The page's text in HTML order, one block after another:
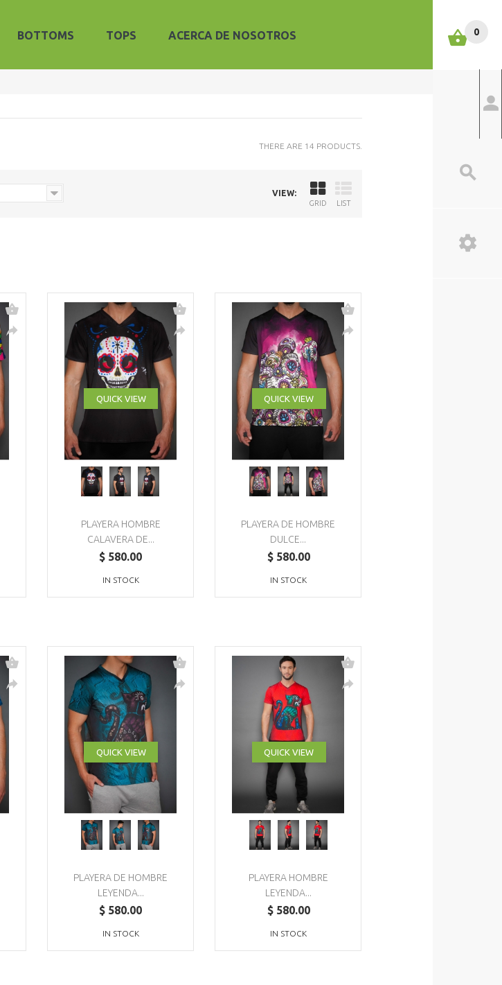
0
BOTTOMS TOPS ACERCA DE NOSOTROS
THERE ARE 14 PRODUCTS.
VIEW:
GRID LIST
QUICK VIEW
PLAYERA HOMBRE
CALAVERA DE...
$ 580.00
IN STOCK
QUICK VIEW
PLAYERA DE HOMBRE
DULCE...
$ 580.00
IN STOCK
QUICK VIEW
PLAYERA DE HOMBRE
LEYENDA...
$ 580.00
IN STOCK
QUICK VIEW
PLAYERA HOMBRE
LEYENDA...
$ 580.00
IN STOCK